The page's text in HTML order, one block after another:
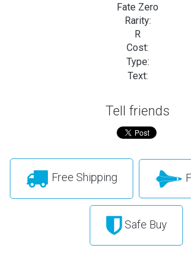
Fate Zero
Rarity:
R
Cost:
Type:
Text:
Tell friends
Free Shipping
Safe Buy